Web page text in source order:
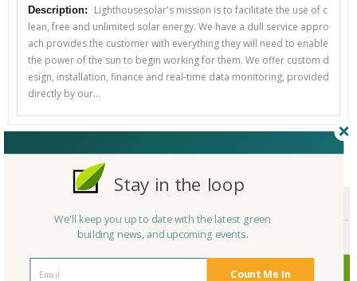
Description:
Lighthousesolar's mission is to facilitate the use of c
lean, free and unlimited solar energy. We have a dull service appro
ach provides the customer with everything they will need to enable
the power of the sun to begin working for them. We offer custom d
esign, installation, finance and real-time data monitoring, provided
directly by our…
CERTIFICATIONS/AWARDS
CERTIFICATIONS Count Me In
Stay in the loop
We'll keep you up to date with the latest green
building news, and upcoming events.